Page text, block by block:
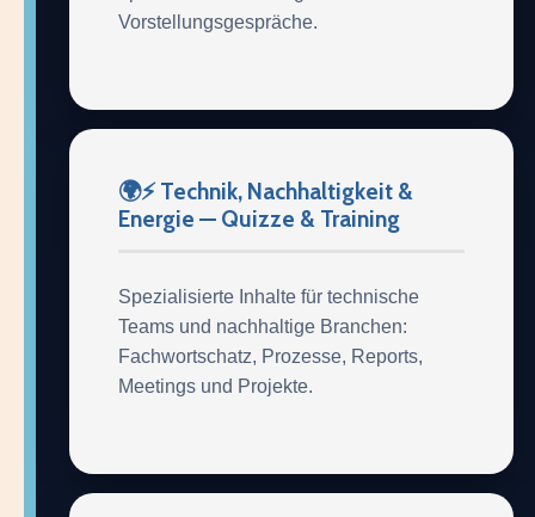
Vorstellungsgespräche.
🌍⚡ Technik, Nachhaltigkeit &
Energie — Quizze & Training
Spezialisierte Inhalte für technische
Teams und nachhaltige Branchen:
Fachwortschatz, Prozesse, Reports,
Meetings und Projekte.